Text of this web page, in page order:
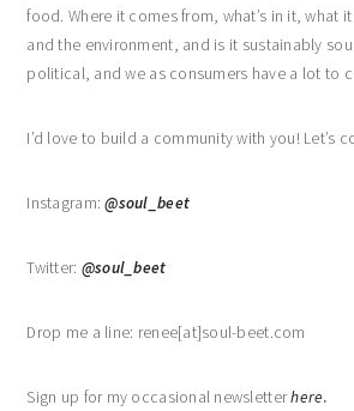
food. Where it comes from, what’s in it, what
and the environment, and is it sustainably
political, and we as consumers have a lot to
I’d love to build a community with you! Let’s
Instagram: @soul_beet
Twitter: @soul_beet
Drop me a line: renee[at]soul-beet.com
Sign up for my occasional newsletterhere.